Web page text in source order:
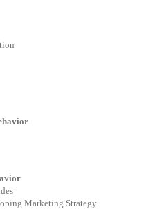
Marketing Strategy